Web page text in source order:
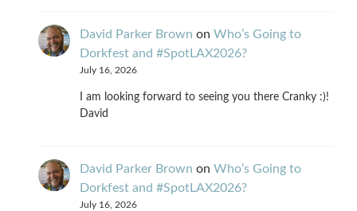
David Parker Brown on Who’s Going to
Dorkfest and #SpotLAX2026?
July 16, 2026
I am looking forward to seeing you there Cranky :)!
David
David Parker Brown on Who’s Going to
Dorkfest and #SpotLAX2026?
July 16, 2026